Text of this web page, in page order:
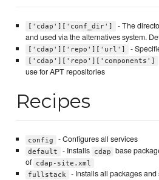
['cdap']['conf_dir'] - The
and used via the alternatives system.
['cdap']['repo']['url']
-
['cdap']['repo']['components']
use for APT repositories
Recipes
config - Configures all services
default - Installs cdap
base
of cdap-site.xml
fullstack
- Installs all packages